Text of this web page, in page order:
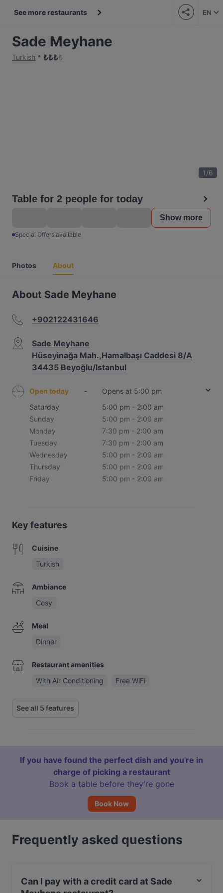
See more restaurants EN
Sade Meyhane
Turkish ₺₺₺₺
1/6
Table for 2 people for today
Show more
Special Offers available
Photos About
About Sade Meyhane
+902122431646
Sade Meyhane
Hüseyinağa Mah.,Hamalbaşı Caddesi 8/A
34435 Beyoğlu/Istanbul
Open today -
Opens at 5:00 pm
Saturday
5:00 pm - 2:00 am
Sunday
5:00 pm - 2:00 am
Monday
7:30 pm - 2:00 am
Tuesday
7:30 pm - 2:00 am
Wednesday
5:00 pm - 2:00 am
Thursday
5:00 pm - 2:00 am
Friday
5:00 pm - 2:00 am
Key features
Cuisine
Turkish
Ambiance
Cosy
Meal
Dinner
Restaurant amenities
With Air Conditioning
Free WiFi
See all 5 features
If you have found the perfect dish and you're in
charge of picking a restaurant
Book a table before they’re gone
Book Now
Frequently asked questions
Can I pay with a credit card at Sade